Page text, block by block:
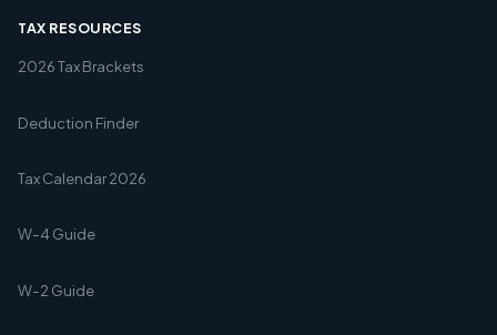
TAX RESOURCES
2026 Tax Brackets
Deduction Finder
Tax Calendar 2026
W-4 Guide
W-2 Guide